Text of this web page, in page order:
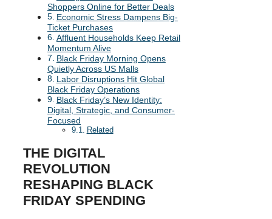
Shoppers Online for Better Deals
Economic Stress Dampens Big-
Ticket Purchases
Affluent Households Keep Retail
Momentum Alive
Black Friday Morning Opens
Quietly Across US Malls
Labor Disruptions Hit Global
Black Friday Operations
Black Friday’s New Identity:
Digital, Strategic, and Consumer-
Focused
Related
THE DIGITAL
REVOLUTION
RESHAPING BLACK
FRIDAY SPENDING